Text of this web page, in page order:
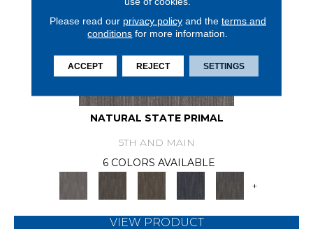
NATURAL STATE PRIMAL
5TH AND MAIN
6 COLORS AVAILABLE
+
VIEW PRODUCT
Please read our privacy policyand the terms and
conditions for more information.
ACCEPT REJECT SETTINGS